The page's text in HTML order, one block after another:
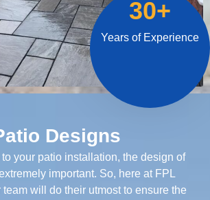
30+
Years of Experience
Designs
your patio installation, the design of
important. So, here at FPL
team will do their utmost to ensure the